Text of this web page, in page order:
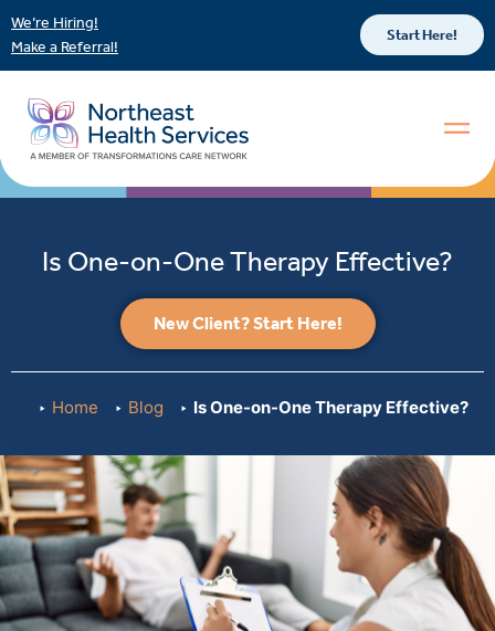
We’re Hiring!
Make a Referral!
Start Here!
Is One-on-One Therapy Effective?
New Client? Start Here!
Home Blog Is One-on-One Therapy Effective?